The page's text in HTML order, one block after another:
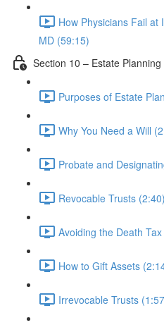
How Physicians Fail at
MD (59:15)
Section 10 – Estate Planning
Purposes of Estate
Why You Need a Will
Probate and
Revocable Trusts (2:40)
Avoiding the Death
How to Gift Assets
Irrevocable Trusts